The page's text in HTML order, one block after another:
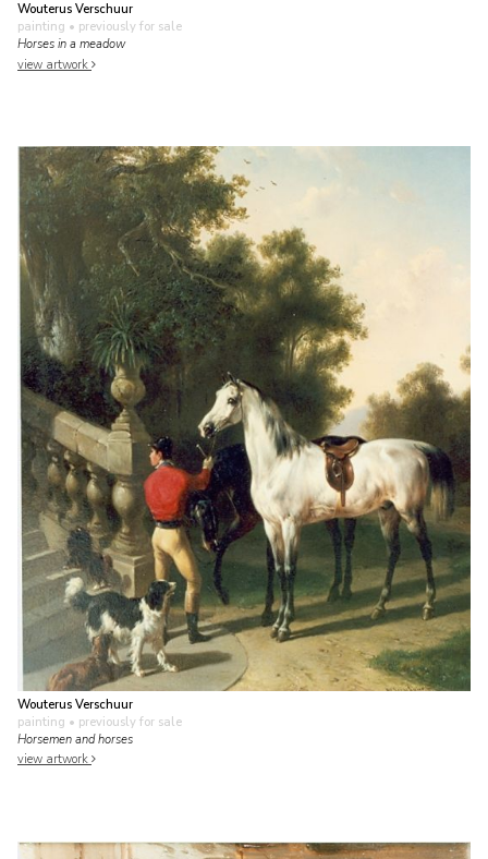
Wouterus Verschuur
painting • previously for sale
Horses in a meadow
view artwork
Wouterus Verschuur
painting • previously for sale
Horsemen and horses
view artwork